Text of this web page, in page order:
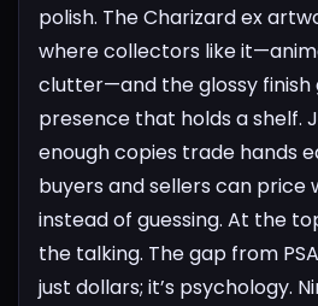
polish. The Charizard ex
where collectors like
clutter—and the glossy finish
presence that holds a shelf.
enough copies trade hands
buyers and sellers can price
instead of guessing. At the
the talking. The gap from PSA
just dollars; it’s psychology.